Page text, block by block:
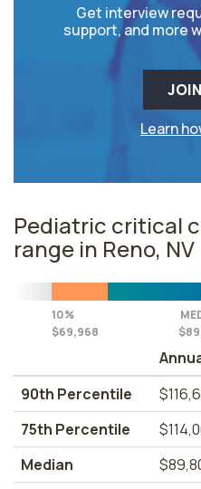
Get interview
support, and more
Learn
Pediatric critical
range in Reno, NV
10%
$69,968
90th Percentile
75th Percentile
Median